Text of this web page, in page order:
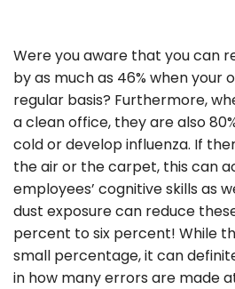
Were you aware that you can
by as much as 46% when your
regular basis? Furthermore,
a clean office, they are also
cold or develop influenza. If
the air or the carpet, this can
employees’ cognitive skills as
dust exposure can reduce
percent to six percent! While
small percentage, it can
in how many errors are made